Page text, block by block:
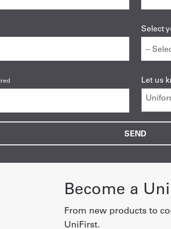
Select
Let us
Become a
From new products to
UniFirst.